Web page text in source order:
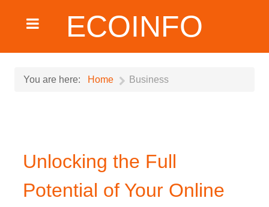
ECOINFO
You are here: Home Business
Unlocking the Full
Potential of Your Online